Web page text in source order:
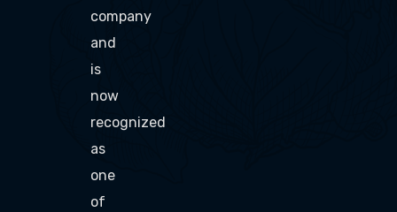
company
and
is
now
recognized
as
one
of